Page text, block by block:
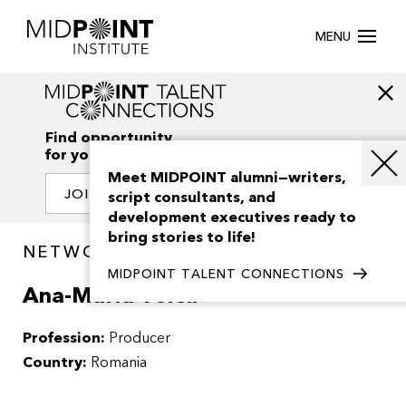
MENU
Find opportunity
for your creativity
JOIN OUR NETWORK
NETWORK / PEOPLE
Ana-Maria Voicu
Profession: Producer
Country: Romania
Meet MIDPOINT alumni—writers,
script consultants, and
development executives ready to
bring stories to life!
MIDPOINT TALENT CONNECTIONS